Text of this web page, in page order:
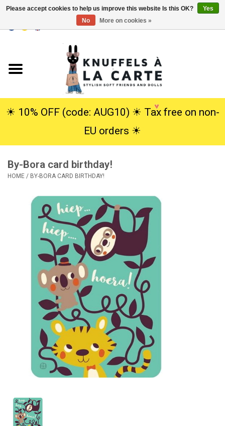
Cuddles
SALE
☀︎ 10% OFF (code: AUG10) ☀︎ Tax free on non-
EU orders ☀︎
By-Bora card birthday!
HOME / BY-BORA CARD BIRTHDAY!
Please accept cookies to help us improve this website Is this OK?
Yes
No
More on cookies »